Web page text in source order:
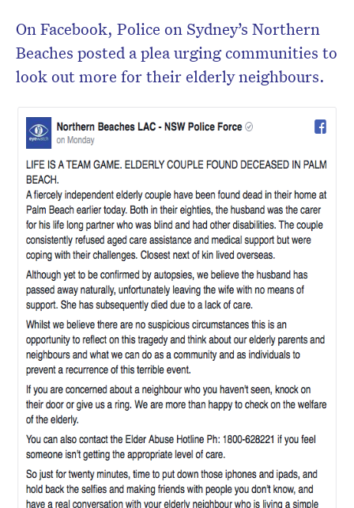
On Facebook, Police on Sydney’s Northern
Beaches posted a plea urging communities to
look out more for their elderly neighbours.